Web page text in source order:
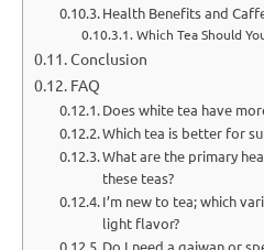
Health Benefits and
Which Tea Should
Conclusion
FAQ
Does white tea have
Which tea is better for
What are the primary
these teas?
I’m new to tea; which
light flavor?
Do I need a gaiwan or